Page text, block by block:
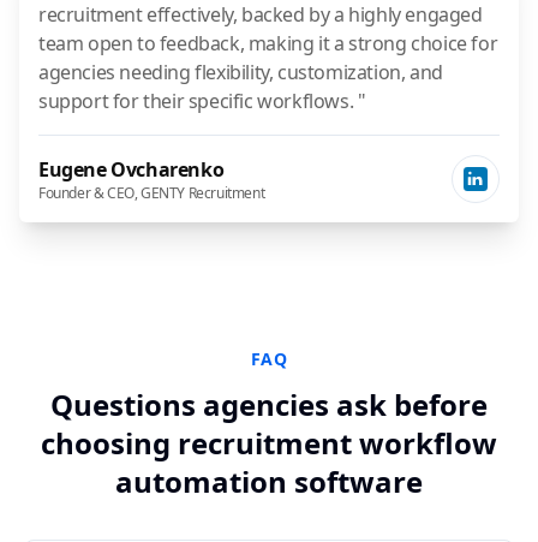
recruitment effectively, backed by a highly engaged
team open to feedback, making it a strong choice for
agencies needing flexibility, customization, and
support for their specific workflows. "
Eugene Ovcharenko
Founder & CEO, GENTY Recruitment
FAQ
Questions agencies ask before
choosing recruitment workflow
automation software